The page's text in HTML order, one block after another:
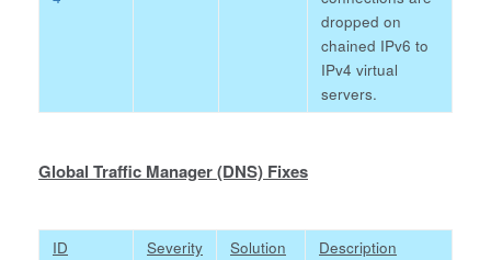
dropped on
chained IPv6 to
IPv4 virtual
servers.
Global Traffic Manager (DNS) Fixes
ID
Severity
Solution
Description